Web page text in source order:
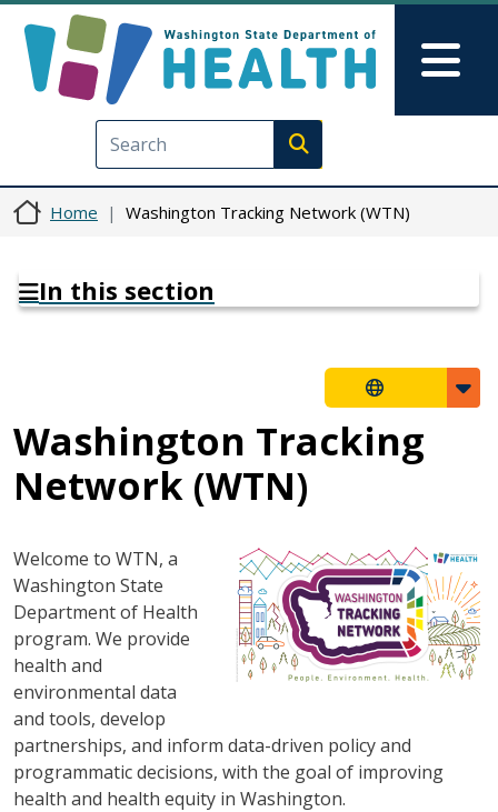
Execute search
Home Washington Tracking Network (WTN)
In this section
Washington Tracking
Network (WTN)
Image
Welcome to WTN, a
Washington State
Department of Health
program. We provide
health and
environmental data
and tools, develop
partnerships, and inform data-driven policy and
programmatic decisions, with the goal of improving
health and health equity in Washington.